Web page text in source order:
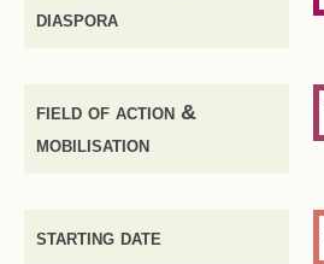
diaspora
field of action &
mobilisation
starting date